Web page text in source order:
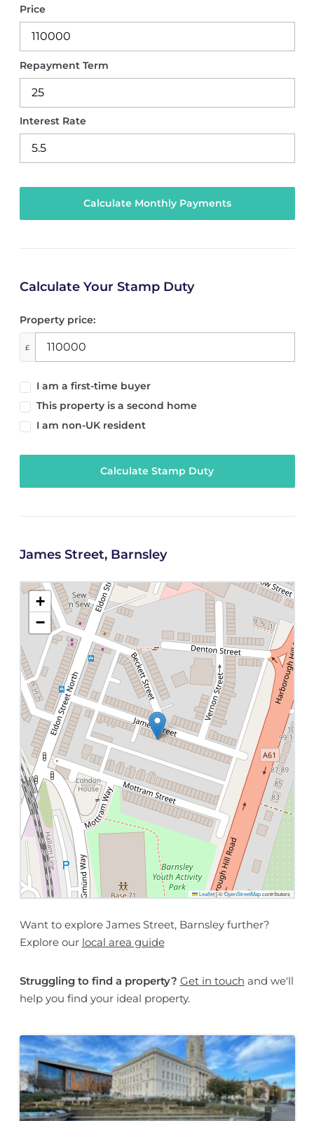
Price
Repayment Term
Interest Rate
Calculate Your Stamp Duty
Property price:
£
I am a first-time buyer
This property is a second home
I am non-UK resident
Calculate Stamp Duty
James Street, Barnsley
+
−
Leaflet|©OpenStreetMapcontributors
Want to explore James Street, Barnsley further?
Explore our local area guide
Struggling to find a property? Get in touch and we'll
help you find your ideal property.